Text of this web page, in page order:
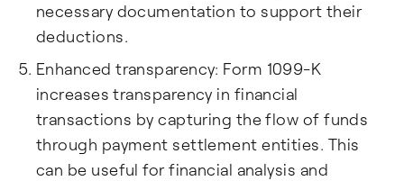
necessary documentation to support their
deductions.
Enhanced transparency: Form 1099-K
increases transparency in financial
transactions by capturing the flow of funds
through payment settlement entities. This
can be useful for financial analysis and